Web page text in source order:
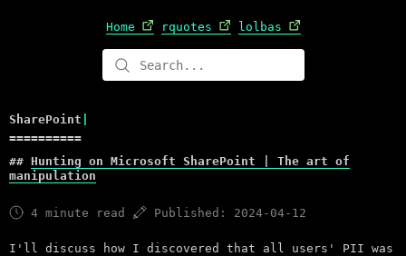
Home rquotes lolbas
S harePoint
Hunting on Microsoft SharePoint | The art of
manipulation
4 minute read Published: 2024-04-12
I'll discuss how I discovered that all users' PII was